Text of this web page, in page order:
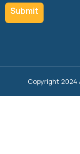
Copyright 2024